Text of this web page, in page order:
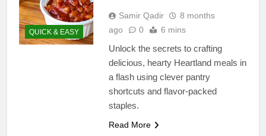
QUICK & EASY
Samir Qadir
8 months
ago
0 6 mins
Unlock the secrets to crafting
delicious, hearty Heartland meals in
a flash using clever pantry
shortcuts and flavor-packed
staples.
Read More